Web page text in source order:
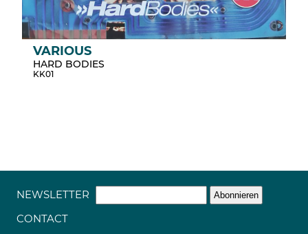
VARIOUS
HARD BODIES
KK01
NEWSLETTER
CONTACT